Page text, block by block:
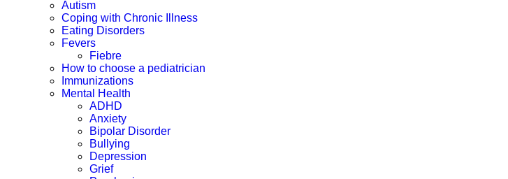
Autism
Coping with Chronic Illness
Eating Disorders
Fevers
Fiebre
How to choose a pediatrician
Immunizations
Mental Health
ADHD
Anxiety
Bipolar Disorder
Bullying
Depression
Grief